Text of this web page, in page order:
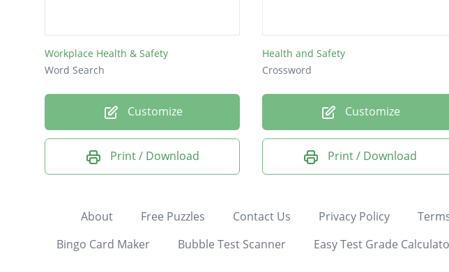
Workplace Health & Safety
Word Search
Customize
Print / Download
Health and Safety
Crossword
Customize
Print / Download
About Free Puzzles Contact Us Privacy Policy
Bingo Card Maker
Bubble Test Scanner Easy Test Grade